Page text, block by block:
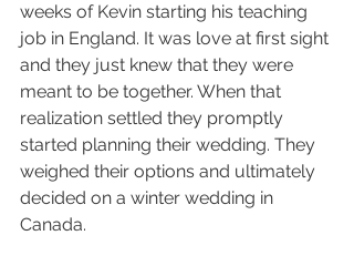
weeks of Kevin starting his teaching
job in England. It was love at first sight
and they just knew that they were
meant to be together. When that
realization settled they promptly
started planning their wedding. They
weighed their options and ultimately
decided on a winter wedding in
Canada.